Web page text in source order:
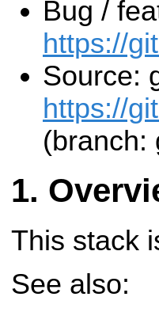
Bug /
https://
Source:
https://
(branch:
This stack
See also: